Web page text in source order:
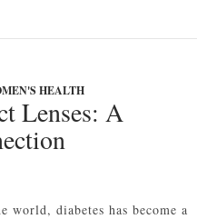
HEALTH
Lenses: A
diabetes has become a